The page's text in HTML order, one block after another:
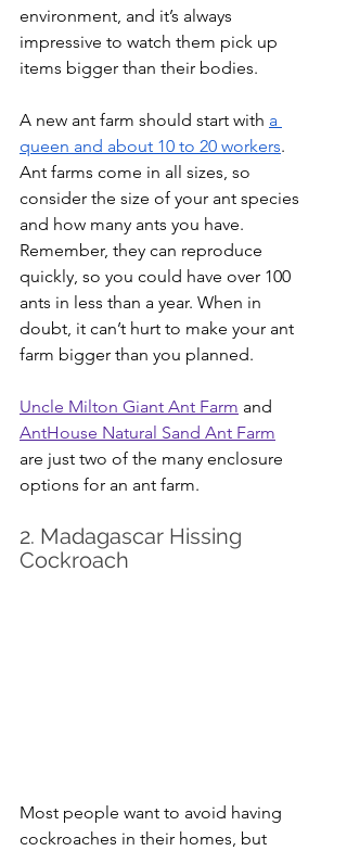
environment, and it’s always
impressive to watch them pick up
items bigger than their bodies.
A new ant farm should start with a
queen and about 10 to 20 workers.
Ant farms come in all sizes, so
consider the size of your ant species
and how many ants you have.
Remember, they can reproduce
quickly, so you could have over 100
ants in less than a year. When in
doubt, it can’t hurt to make your ant
farm bigger than you planned.
Uncle Milton Giant Ant Farm and
AntHouse Natural Sand Ant Farm
are just two of the many enclosure
options for an ant farm.
2. Madagascar Hissing
Cockroach
Most people want to avoid having
cockroaches in their homes, but